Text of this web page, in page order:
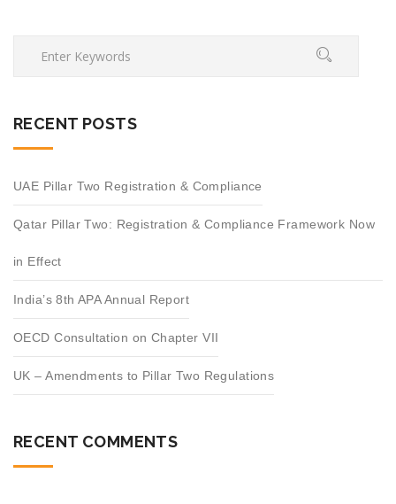
RECENT POSTS
UAE Pillar Two Registration & Compliance
Qatar Pillar Two: Registration & Compliance Framework Now
in Effect
India’s 8th APA Annual Report
OECD Consultation on Chapter VII
UK – Amendments to Pillar Two Regulations
RECENT COMMENTS